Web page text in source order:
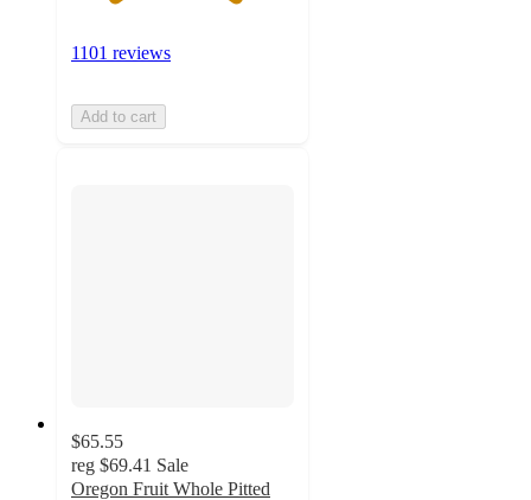
1101 reviews
Add to cart
$65.55
reg $69.41 Sale
Oregon Fruit Whole Pitted